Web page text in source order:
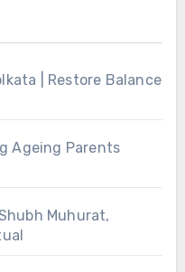
| Restore Balance
Ageing Parents
Muhurat,